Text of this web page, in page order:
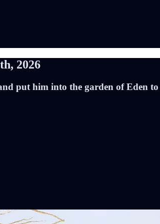
2026
put him into the garden of Eden